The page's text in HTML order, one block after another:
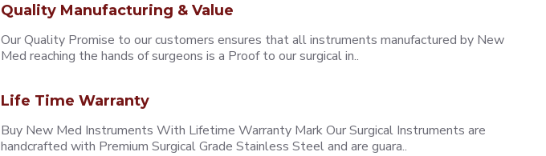
Quality Manufacturing & Value
Our Quality Promise to our customers ensures that all instruments manufactured by New
Med reaching the hands of surgeons is a Proof to our surgical in..
Life Time Warranty
Buy New Med Instruments With Lifetime Warranty Mark Our Surgical Instruments are
handcrafted with Premium Surgical Grade Stainless Steel and are guara..